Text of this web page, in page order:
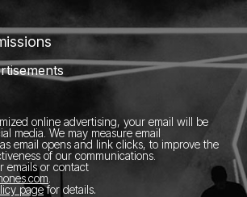
online advertising, your email will be
media. We may measure email
email opens and link clicks, to improve the
of our communications.
emails or contact
pagefor details.